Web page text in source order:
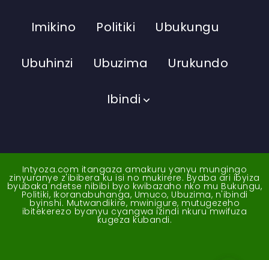
Imikino Politiki Ubukungu
Ubuhinzi Ubuzima Urukundo
Ibindi
Intyoza.com itangaza amakuru yanyu mungingo
zinyuranye z'ibibera ku isi no mukirere. Byaba ari ibyiza
byubaka ndetse nibibi byo kwibazaho nko mu Bukungu,
Politiki, Ikoranabuhanga, Umuco, Ubuzima, n'ibindi
byinshi. Mutwandikire, mwinigure, mutugezeho
ibitekerezo byanyu cyangwa izindi nkuru mwifuza
kugeza kubandi.